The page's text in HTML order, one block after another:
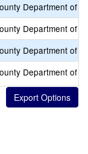
Department of
Department of
Department of
Department of